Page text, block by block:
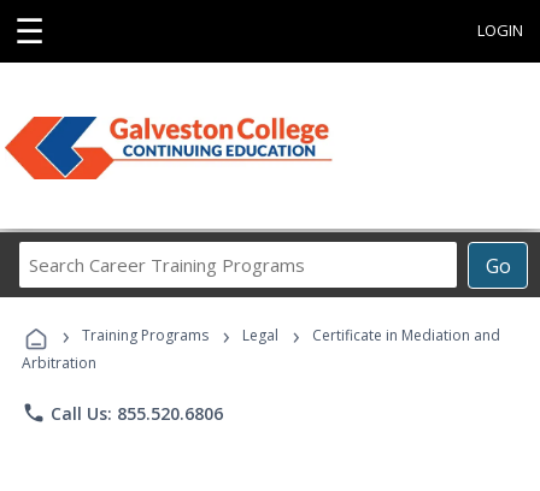
☰ LOGIN
Go
Career
Programs
› Training Programs › Legal ›
Certificate in Mediation and
Arbitration
phone Call Us: 855.520.6806